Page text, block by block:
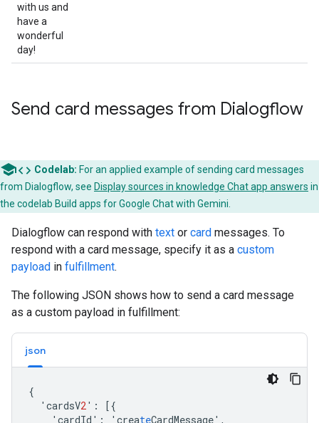
with us and
have a
wonderful
day!
Send card messages from Dialogflow
code Codelab: For an applied example of sending card messages
from Dialogflow, see Display sources in knowledge Chat app answers in
the codelab Build apps for Google Chat with Gemini.
Dialogflow can respond with text or card messages. To
respond with a card message, specify it as a custom
payload in fulfillment.
The following JSON shows how to send a card message
as a custom payload in fulfillment:
json
{
'cardsV2 ' :
[{
'cardId' : 'createCardMessage' ,